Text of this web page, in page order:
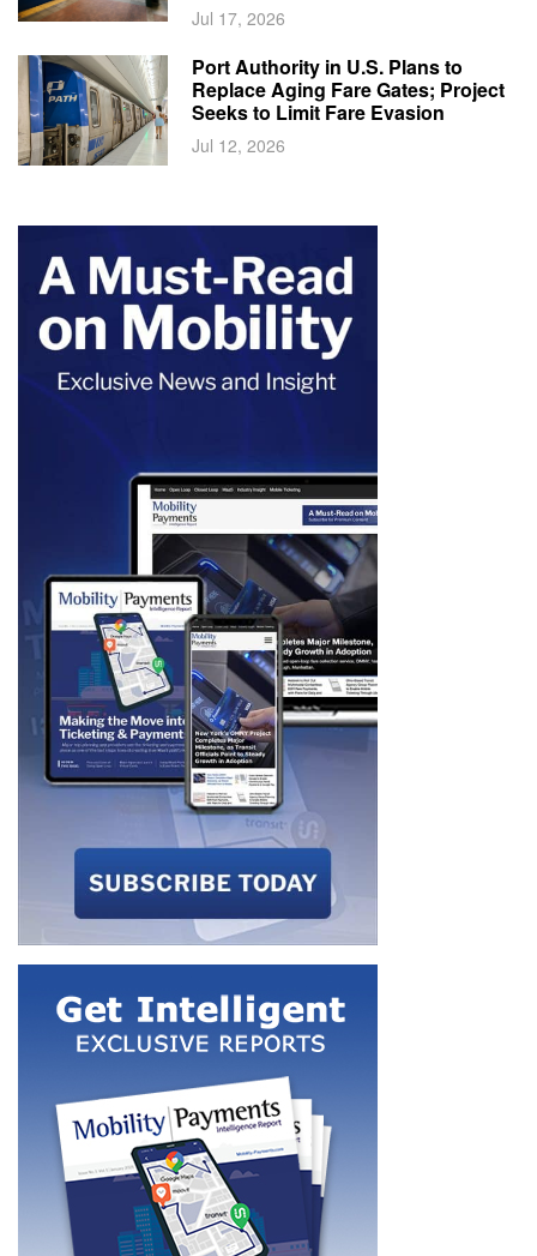
Jul 17, 2026
Port Authority in U.S. Plans to
Replace Aging Fare Gates; Project
Seeks to Limit Fare Evasion
Jul 12, 2026